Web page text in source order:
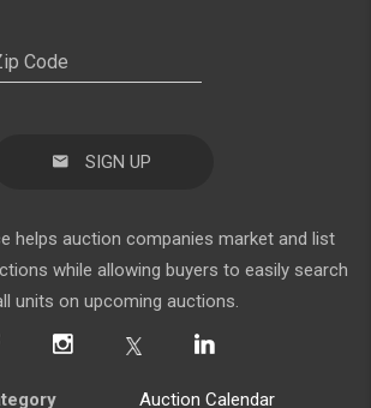
SIGN UP
helps auction companies market and list
while allowing buyers to easily search
units on upcoming auctions.
Auction Calendar